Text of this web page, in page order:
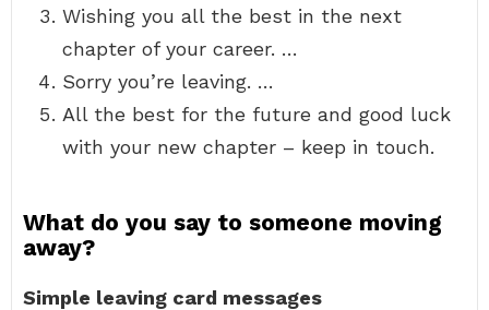
Wishing you all the best in the next
chapter of your career. …
Sorry you’re leaving. …
All the best for the future and good luck
with your new chapter – keep in touch.
What do you say to someone moving
away?
Simple leaving card messages